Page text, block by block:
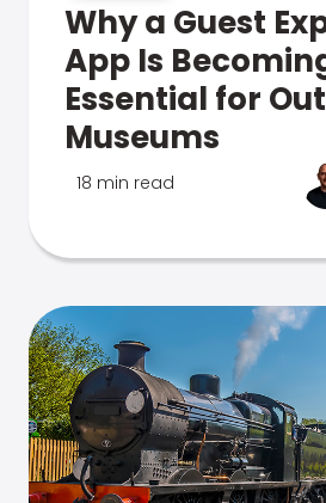
Why a Guest
App Is
Essential for
Museums
18 min read